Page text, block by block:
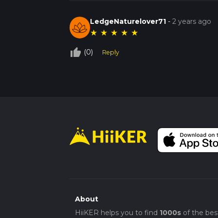
LedgeNaturelover71 -2 years ago
★ ★ ★ ★ ★
thumb_up_off_alt (0) Reply
About
HiiKER helps you to find 1000sof the